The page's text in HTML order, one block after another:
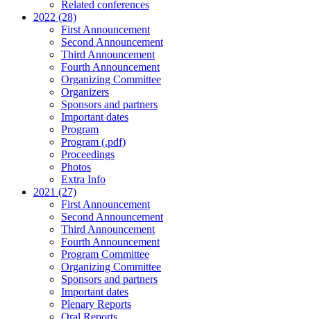
Related conferences
2022 (28)
First Announcement
Second Announcement
Third Announcement
Fourth Announcement
Organizing Committee
Organizers
Sponsors and partners
Important dates
Program
Program (.pdf)
Proceedings
Photos
Extra Info
2021 (27)
First Announcement
Second Announcement
Third Announcement
Fourth Announcement
Program Committee
Organizing Committee
Sponsors and partners
Important dates
Plenary Reports
Oral Reports